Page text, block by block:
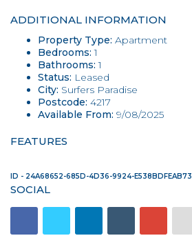
ADDITIONAL INFORMATION
Property Type: Apartment
Bedrooms: 1
Bathrooms: 1
Status: Leased
City: Surfers Paradise
Postcode: 4217
Available From: 9/08/2025
FEATURES
ID - 24A68652-685D-4D36-9924-E538BDFEAB73
SOCIAL